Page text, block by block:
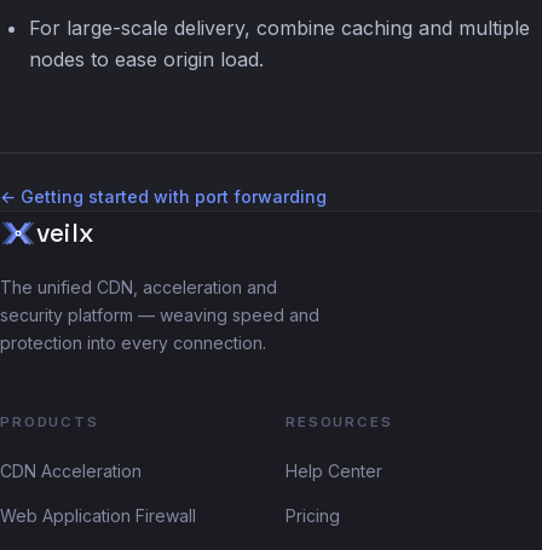
For large-scale delivery, combine caching and multiple
nodes to ease origin load.
← Getting started with port forwarding
veilx
The unified CDN, acceleration and
security platform — weaving speed and
protection into every connection.
PRODUCTS
CDN Acceleration
Web Application Firewall
RESOURCES
Help Center
Pricing